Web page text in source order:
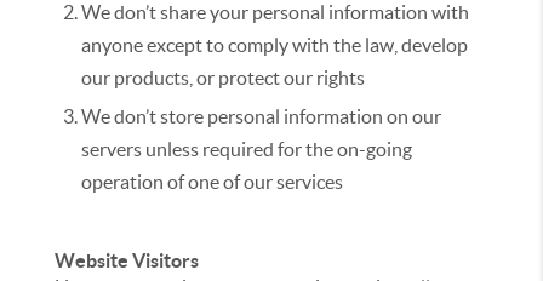
We don’t share your personal information with
anyone except to comply with the law, develop
our products, or protect our rights
We don’t store personal information on our
servers unless required for the on-going
operation of one of our services
Website Visitors